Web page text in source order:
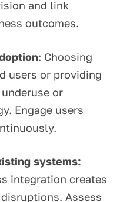
and link
outcomes.
: Choosing
users or providing
or
Engage users
systems:
integration creates
Assess